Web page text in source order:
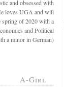
and obsessed with
loves UGA and will
spring of 2020 with a
and Political
a minor in German)
A-Girl